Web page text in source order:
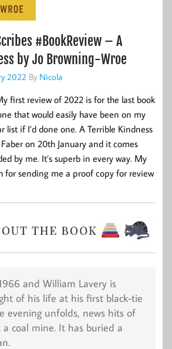
#BookReview – A
by Jo Browning-Wroe
2022 By Nicola
first review of 2022 is for the last book
that would easily have been on my
list if I’d done one. A Terrible Kindness
on 20th January and it comes
by me. It’s superb in every way. My
for sending me a proof copy for review
and William Lavery is
of his life at his first black-tie
evening unfolds, news hits of
coal mine. It has buried a